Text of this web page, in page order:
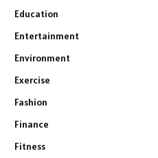
Education
Entertainment
Environment
Exercise
Fashion
Finance
Fitness